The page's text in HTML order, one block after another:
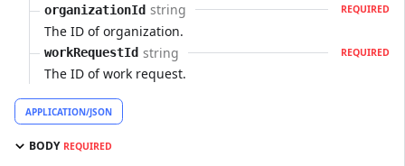
organizationId string REQUIRED
The ID of organization.
workRequestId string REQUIRED
The ID of work request.
APPLICATION/JSON
BODY REQUIRED